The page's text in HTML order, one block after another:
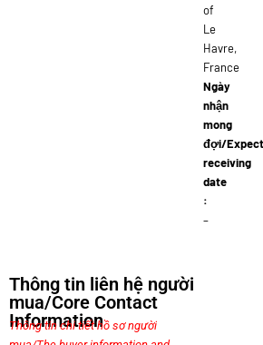
of
Le
Havre,
France
Ngày
nhận
mong
đợi/
receiving
date
:
–
Thông tin liên hệ người
mua/Core Contact
Information
Thông tin chi tiết hồ sơ người